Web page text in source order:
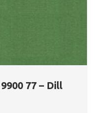
77 – Dill